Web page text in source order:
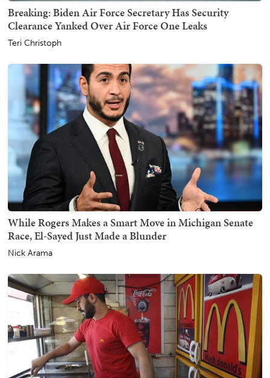
Breaking: Biden Air Force Secretary Has Security
Clearance Yanked Over Air Force One Leaks
Teri Christoph
While Rogers Makes a Smart Move in Michigan Senate
Race, El-Sayed Just Made a Blunder
Nick Arama